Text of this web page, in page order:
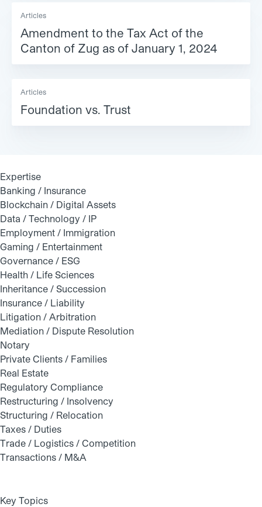
Articles
Amendment to the Tax Act of the
Canton of Zug as of January 1, 2024
Articles
Foundation vs. Trust
Expertise
Banking / Insurance
Blockchain / Digital Assets
Data / Technology / IP
Employment / Immigration
Gaming / Entertainment
Governance / ESG
Health / Life Sciences
Inheritance / Succession
Insurance / Liability
Litigation / Arbitration
Mediation / Dispute Resolution
Notary
Private Clients / Families
Real Estate
Regulatory Compliance
Restructuring / Insolvency
Structuring / Relocation
Taxes / Duties
Trade / Logistics / Competition
Transactions / M&A
Key Topics